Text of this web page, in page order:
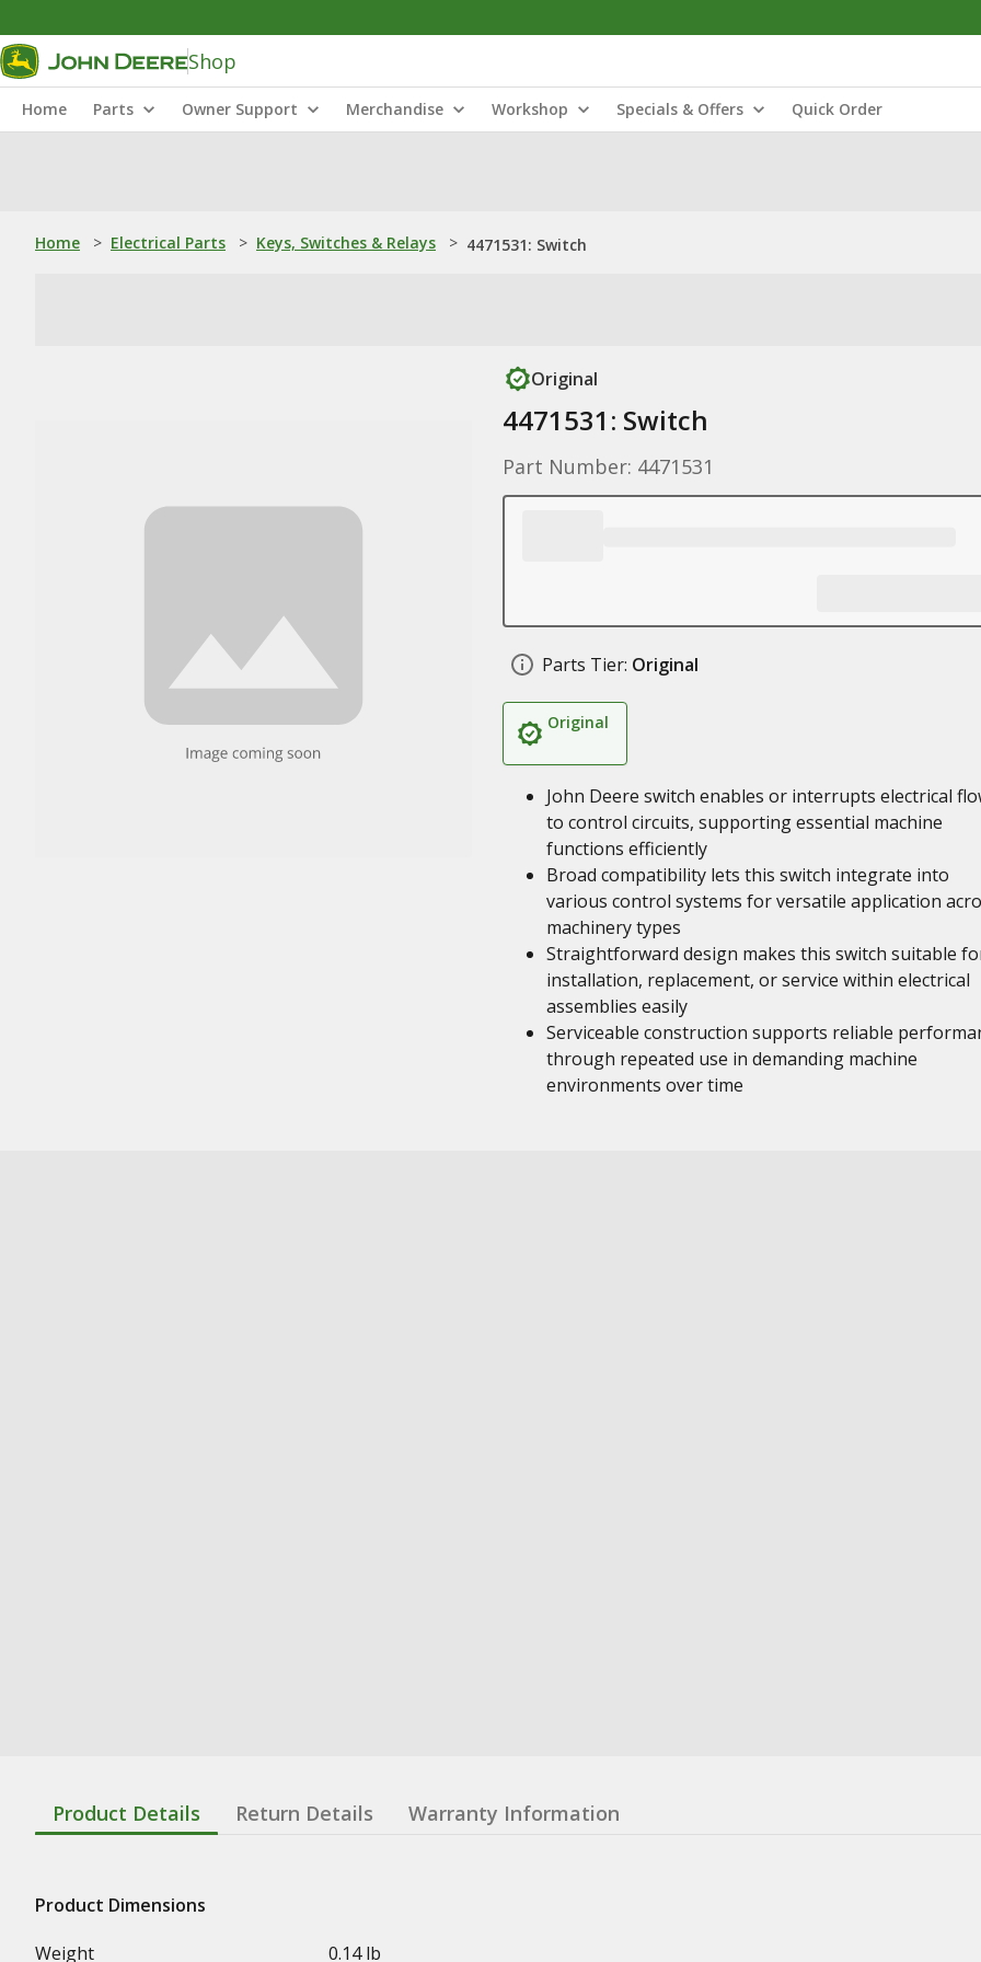
Shop
Home Parts Owner Support Merchandise Workshop Specials & Offers Quick Order
Home > Electrical Parts > Keys, Switches & Relays > 4471531: Switch
Original
4471531: Switch
Part Number: 4471531
Parts Tier: Original
Original
John Deere switch enables or interrupts electrical
to control circuits, supporting essential machine
functions efficiently
Broad compatibility lets this switch integrate into
various control systems for versatile application
machinery types
Straightforward design makes this switch suitable
installation, replacement, or service within electrical
assemblies easily
Serviceable construction supports reliable
through repeated use in demanding machine
environments over time
Product Details Return Details Warranty Information
Product Dimensions
Weight
0.14 lb